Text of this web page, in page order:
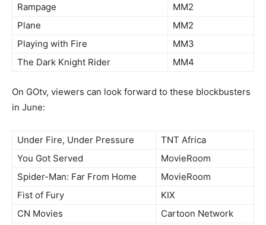
Rampage
MM2
Plane
MM2
Playing with Fire
MM3
The Dark Knight Rider
MM4
On GOtv, viewers can look forward to these blockbusters
in June:
Under Fire, Under Pressure
TNT Africa
You Got Served
MovieRoom
Spider-Man: Far From Home
MovieRoom
Fist of Fury
KIX
CN Movies
Cartoon Network